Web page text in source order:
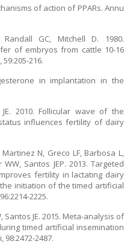
of action of PPARs. Annu
Randall GC, Mitchell D. 1980.
of embryos from cattle 10-16
216.
in implantation in the
2010. Follicular wave of the
influences fertility of dairy
N, Greco LF, Barbosa L,
Santos JEP. 2013. Targeted
fertility in lactating dairy
initiation of the timed artificial
2225.
Santos JE. 2015. Meta-analysis of
timed artificial insemination
98:2472-2487.